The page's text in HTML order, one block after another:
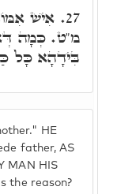
HE
father, AS
MAN HIS
the reason?
27. אִישׁ
מ"ט. כְּמָה
בִּידָהָא כָּל